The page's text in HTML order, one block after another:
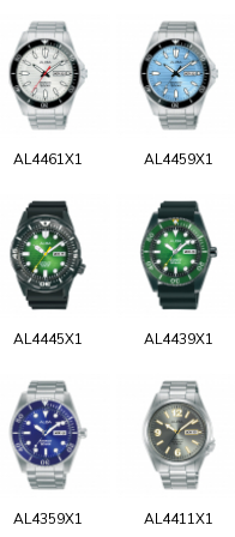
AL4461X1 AL4459X1
AL4445X1 AL4439X1
AL4359X1 AL4411X1